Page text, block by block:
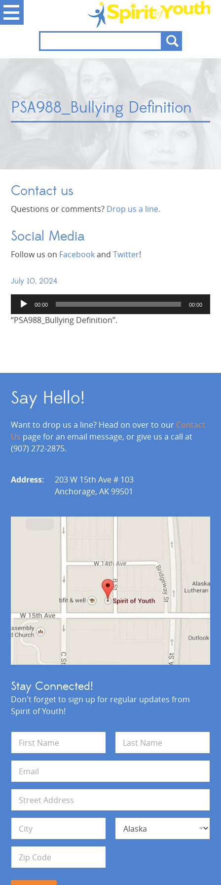
PSA988_Bullying Definition
Contact us
Questions or comments? Drop us a line.
Social Media
Follow us on FacebookandTwitter!
July 10, 2024
Audio
Player
00:00 00:00
“PSA988_Bullying Definition”.
Say Hello!
Want to drop us a line? Head on over to our Contact
Us page for an email message, or give us a call at
(907) 272-2875.
Address:
203 W 15th Ave # 103
Anchorage, AK 99501
Stay Connected!
Don't forget to sign up for regular updates from
Spirit of Youth!
m
e
First Last
a
i
*
d
r
s
s
Address Line 1
City State
Zip Code